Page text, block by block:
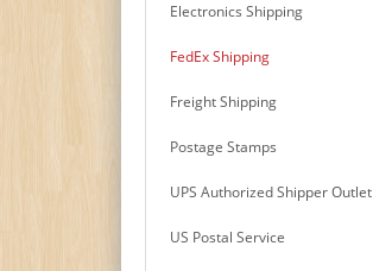
Electronics Shipping
FedEx Shipping
Freight Shipping
Postage Stamps
UPS Authorized Shipper Outlet
US Postal Service